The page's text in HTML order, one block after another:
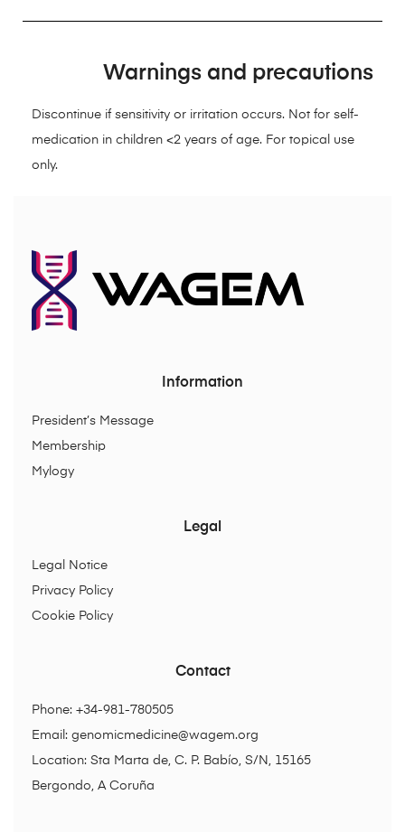
Warnings and precautions
Discontinue if sensitivity or irritation occurs. Not for self-
medication in children <2 years of age. For topical use
only.
Information
President’s Message
Membership
Mylogy
Legal
Legal Notice
Privacy Policy
Cookie Policy
Contact
Phone: +34-981-780505
Email: genomicmedicine@wagem.org
Location: Sta Marta de, C. P. Babío, S/N, 15165
Bergondo, A Coruña